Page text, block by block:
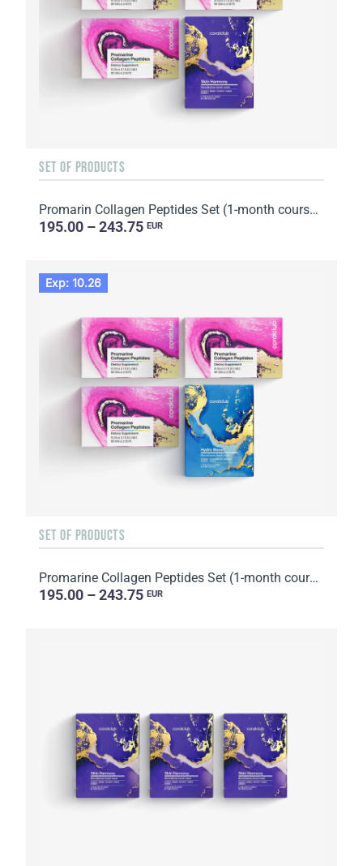
SET OF PRODUCTS
Promarin Collagen Peptides Set (1-month course) & Bio-cellulose Face Masks Skin Harmony (5 sachets)
195.00 – 243.75 EUR
Exp: 10.26
SET OF PRODUCTS
Promarine Collagen Peptides Set (1-month course) & Bio-cellulose Face Masks Hydro Boost (5 sachets)
195.00 – 243.75 EUR